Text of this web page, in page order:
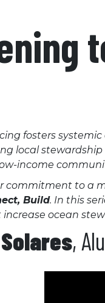
fosters
local
income
commitment to a
Build. In this
ocean
,